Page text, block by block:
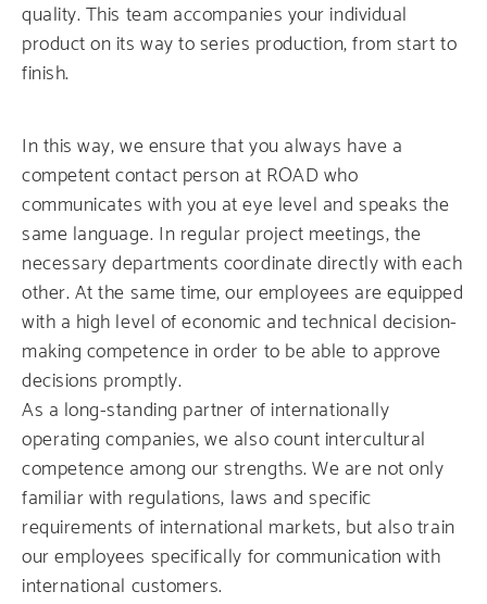
quality. This team accompanies your individual
product on its way to series production, from start to
finish.
In this way, we ensure that you always have a
competent contact person at ROAD who
communicates with you at eye level and speaks the
same language. In regular project meetings, the
necessary departments coordinate directly with each
other. At the same time, our employees are equipped
with a high level of economic and technical decision-
making competence in order to be able to approve
decisions promptly.
As a long-standing partner of internationally
operating companies, we also count intercultural
competence among our strengths. We are not only
familiar with regulations, laws and specific
requirements of international markets, but also train
our employees specifically for communication with
international customers.